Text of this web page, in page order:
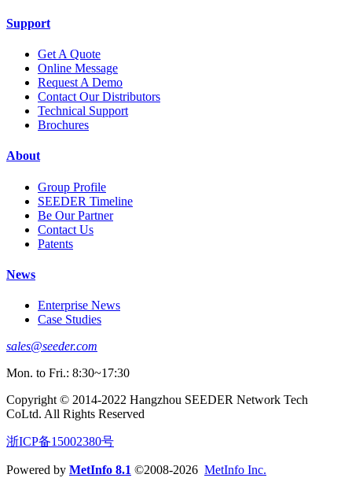
Support
Get A Quote
Online Message
Request A Demo
Contact Our Distributors
Technical Support
Brochures
About
Group Profile
SEEDER Timeline
Be Our Partner
Contact Us
Patents
News
Enterprise News
Case Studies
sales@seeder.com
Mon. to Fri.: 8:30~17:30
Copyright © 2014-2022 Hangzhou SEEDER Network Tech
CoLtd. All Rights Reserved
浙ICP备15002380号
Powered by MetInfo 8.1 ©2008-2026 MetInfo Inc.